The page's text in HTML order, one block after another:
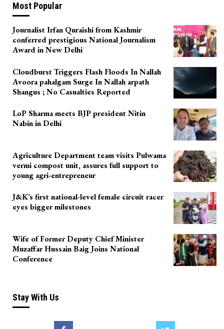
Most Popular
Journalist Irfan Quraishi from Kashmir
conferred prestigious National Journalism
Award in New Delhi
Cloudburst Triggers Flash Floods In Nallah
Avoora pahalgam Surge In Nallah arpath
Shangus ; No Casualties Reported
LoP Sharma meets BJP president Nitin
Nabin in Delhi
Agriculture Department team visits Pulwama
vermi compost unit, assures full support to
young agri-entrepreneur
J&K’s first national-level female circuit racer
eyes bigger milestones
Wife of Former Deputy Chief Minister
Muzaffar Hussain Baig Joins National
Conference
Stay With Us